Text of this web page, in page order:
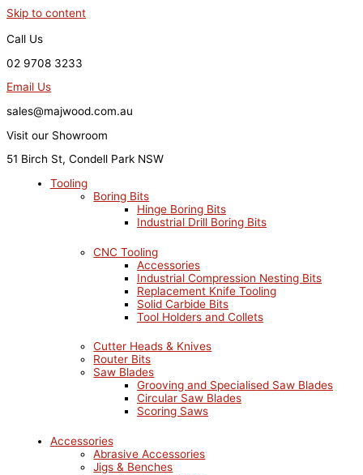
Skip to content
Call Us
02 9708 3233
Email Us
sales@majwood.com.au
Visit our Showroom
51 Birch St, Condell Park NSW
Tooling
Boring Bits
Hinge Boring Bits
Industrial Drill Boring Bits
CNC Tooling
Accessories
Industrial Compression Nesting Bits
Replacement Knife Tooling
Solid Carbide Bits
Tool Holders and Collets
Cutter Heads & Knives
Router Bits
Saw Blades
Grooving and Specialised Saw Blades
Circular Saw Blades
Scoring Saws
Accessories
Abrasive Accessories
Jigs & Benches